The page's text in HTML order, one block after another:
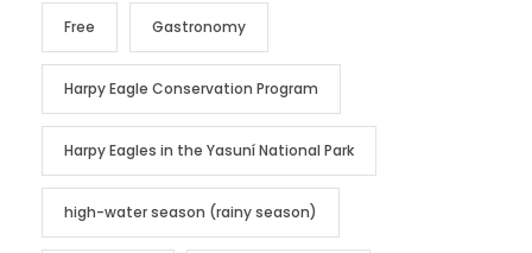
Free Gastronomy
Harpy Eagle Conservation Program
Harpy Eagles in the Yasuní National Park
high-water season (rainy season)